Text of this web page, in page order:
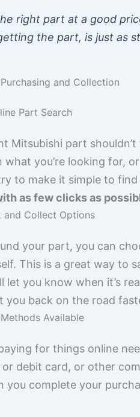
right part at a good
the part, is just as
and Collection
Part Search
Mitsubishi part
what you’re looking for,
to make it simple to
as few clicks as
and Collect Options
your part, you can
This is a great way to
let you know when it’s
you back on the road
Available
for things online
or debit card, or other
you complete your